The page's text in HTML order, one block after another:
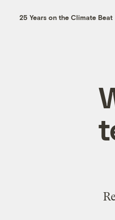
25 Years on the Climate Beat